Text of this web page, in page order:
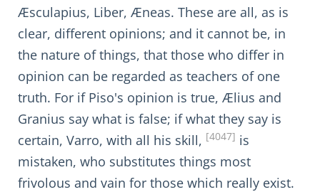
Æsculapius, Liber, Æneas. These are all, as is
clear, different opinions; and it cannot be, in
the nature of things, that those who differ in
opinion can be regarded as teachers of one
truth. For if Piso's opinion is true, Ælius and
Granius say what is false; if what they say is
certain, Varro, with all his skill, [4047] is
mistaken, who substitutes things most
frivolous and vain for those which really exist.